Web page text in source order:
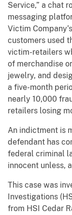
Service,” a chat
messaging
Victim
customers used
victim-retailers
of merchandise
jewelry, and
a five-month
nearly 10,000
retailers losing
An indictment is
defendant has
federal criminal
innocent unless,
This case was
Investigations
from HSI Cedar